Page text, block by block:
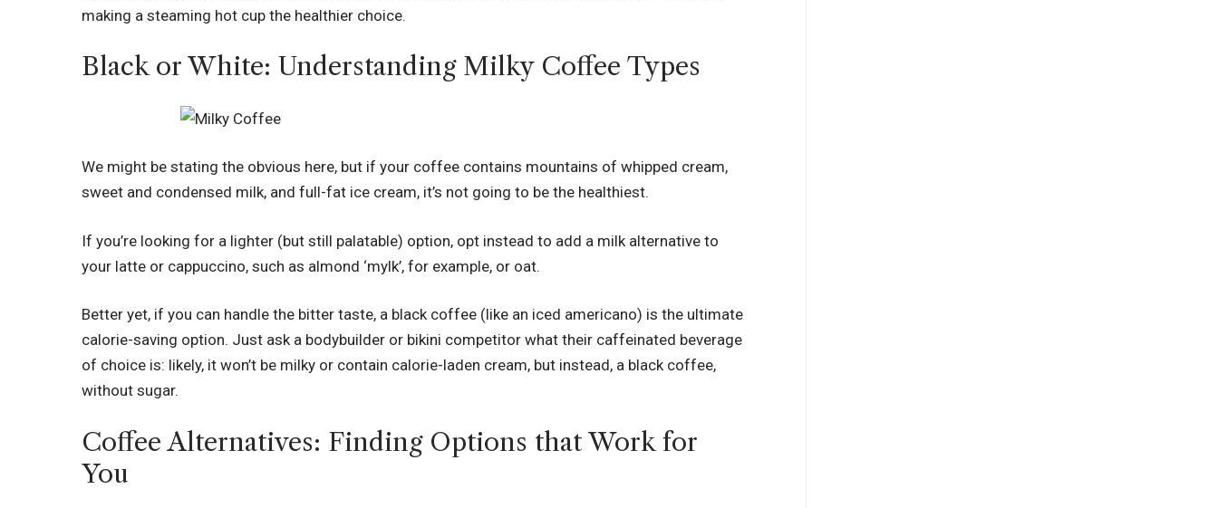
making a steaming hot cup the healthier choice.
Black or White: Understanding Milky Coffee Types
We might be stating the obvious here, but if your coffee contains mountains of whipped cream,
sweet and condensed milk, and full-fat ice cream, it’s not going to be the healthiest.
If you’re looking for a lighter (but still palatable) option, opt instead to add a milk alternative to
your latte or cappuccino, such as almond ‘mylk’, for example, or oat.
Better yet, if you can handle the bitter taste, a black coffee (like an iced americano) is the ultimate
calorie-saving option. Just ask a bodybuilder or bikini competitor what their caffeinated beverage
of choice is: likely, it won’t be milky or contain calorie-laden cream, but instead, a black coffee,
without sugar.
Coffee Alternatives: Finding Options that Work for
You